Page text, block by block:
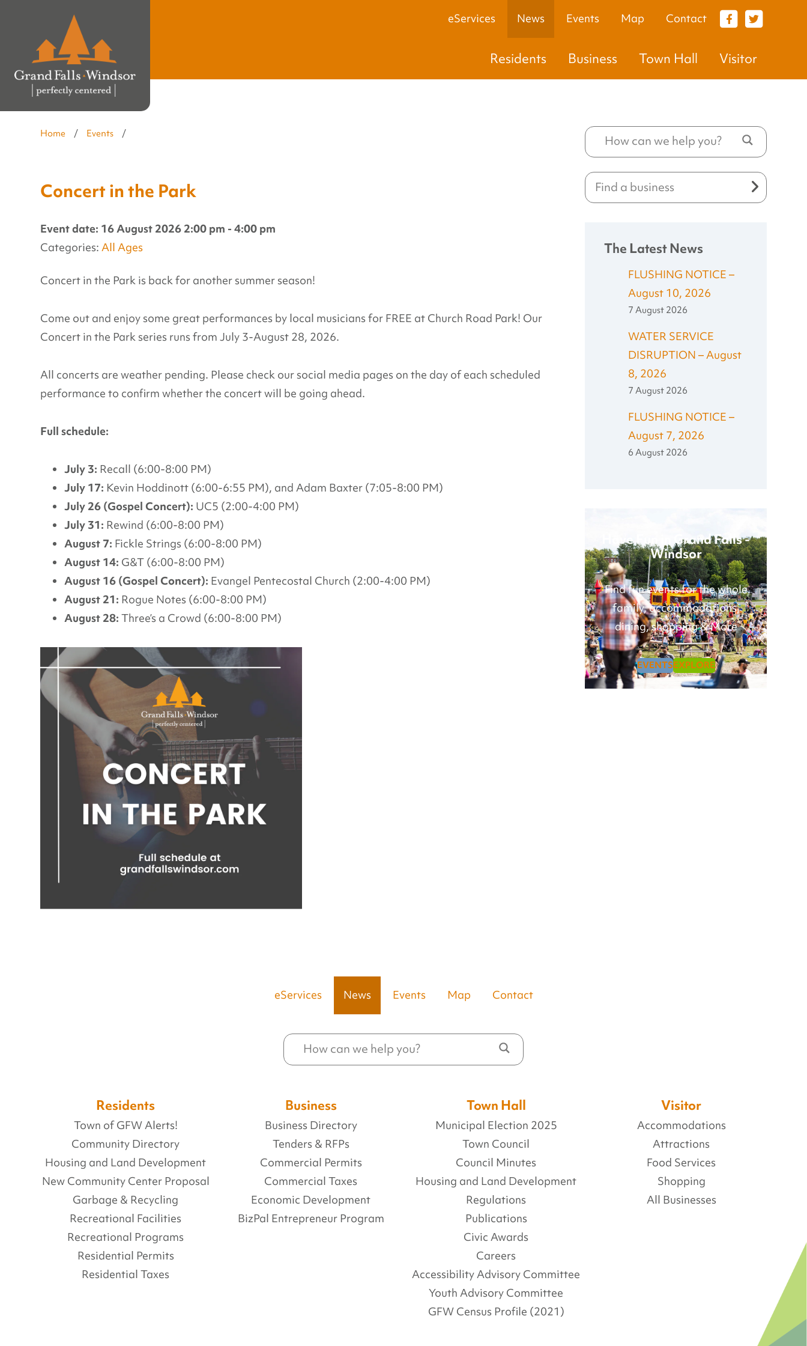
eServices News Events Map Contact
Residents Business Town Hall Visitor
VISITOR
Home / Events /
Concert in the Park
Event date: 16 August 2026 2:00 pm - 4:00 pm
Categories:All Ages
Concert in the Park is back for another summer season!
Come out and enjoy some great performances by local musicians for FREE at Church Road Park! Our
Concert in the Park series runs from July 3-August 28, 2026.
All concerts are weather pending. Please check our social media pages on the day of each scheduled
performance to confirm whether the concert will be going ahead.
Full schedule:
July 3: Recall (6:00-8:00 PM)
July 17: Kevin Hoddinott (6:00-6:55 PM), and Adam Baxter (7:05-8:00 PM)
July 26 (Gospel Concert): UC5 (2:00-4:00 PM)
July 31: Rewind (6:00-8:00 PM)
August 7: Fickle Strings (6:00-8:00 PM)
August 14: G&T (6:00-8:00 PM)
August 16 (Gospel Concert): Evangel Pentecostal Church (2:00-4:00 PM)
August 21: Rogue Notes (6:00-8:00 PM)
August 28: Three’s a Crowd (6:00-8:00 PM)
The Latest News
FLUSHING NOTICE –
August 10, 2026
7 August 2026
WATER SERVICE
DISRUPTION – August
8, 2026
7 August 2026
FLUSHING NOTICE –
August 7, 2026
6 August 2026
Have Fun in Grand Falls -
Windsor
Find fun events for the whole
family, accommodations,
dining, shopping & More
EVENTSEXPLORE
eServices News Events Map Contact
Residents
Town of GFW Alerts!
Community Directory
Housing and Land Development
New Community Center Proposal
Garbage & Recycling
Recreational Facilities
Recreational Programs
Residential Permits
Residential Taxes
Business
Business Directory
Tenders & RFPs
Commercial Permits
Commercial Taxes
Economic Development
BizPal Entrepreneur Program
Town Hall
Municipal Election 2025
Town Council
Council Minutes
Housing and Land Development
Regulations
Publications
Civic Awards
Careers
Accessibility Advisory Committee
Youth Advisory Committee
GFW Census Profile (2021)
Visitor
Accommodations
Attractions
Food Services
Shopping
All Businesses